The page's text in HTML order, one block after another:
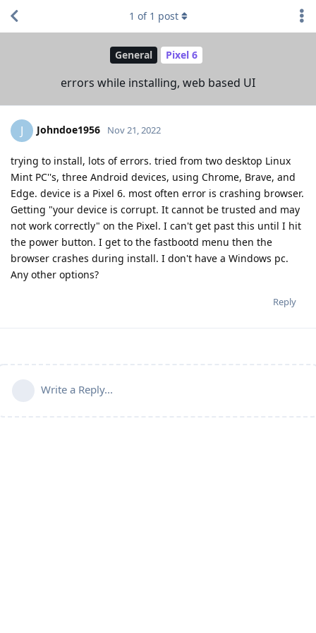
General Pixel 6
errors while installing, web based UI
1 of 1 post
J Johndoe1956 Nov 21, 2022
trying to install, lots of errors. tried from two desktop Linux
Mint PC''s, three Android devices, using Chrome, Brave, and
Edge. device is a Pixel 6. most often error is crashing browser.
Getting "your device is corrupt. It cannot be trusted and may
not work correctly" on the Pixel. I can't get past this until I hit
the power button. I get to the fastbootd menu then the
browser crashes during install. I don't have a Windows pc.
Any other options?
Reply
Write a Reply...